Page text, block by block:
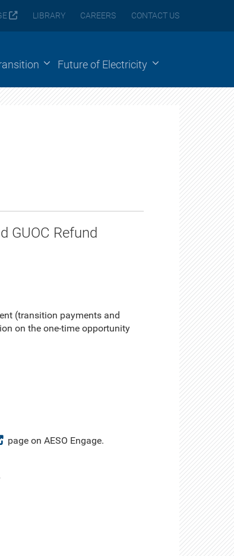
LIBRARY CAREERS CONTACT US
Future of Electricity
GUOC Refund
(transition payments and
on the one-time opportunity
page on AESO Engage.